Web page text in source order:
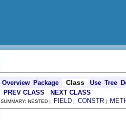
Overview Package Class Use Tree
PREV CLASS
NEXT CLASS
SUMMARY: NESTED | FIELD | CONSTR |